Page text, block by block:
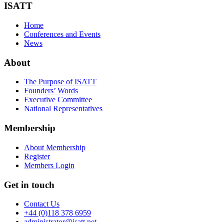
ISATT
Home
Conferences and Events
News
About
The Purpose of ISATT
Founders’ Words
Executive Committee
National Representatives
Membership
About Membership
Register
Members Login
Get in touch
Contact Us
+44 (0)118 378 6959